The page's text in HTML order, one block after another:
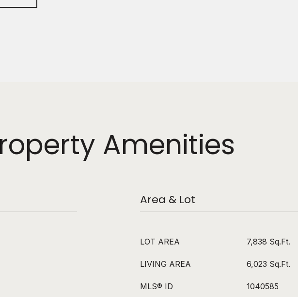
Amenities
Area & Lot
LOT AREA 7,838 Sq.Ft.
LIVING AREA 6,023 Sq.Ft.
MLS® ID 1040585